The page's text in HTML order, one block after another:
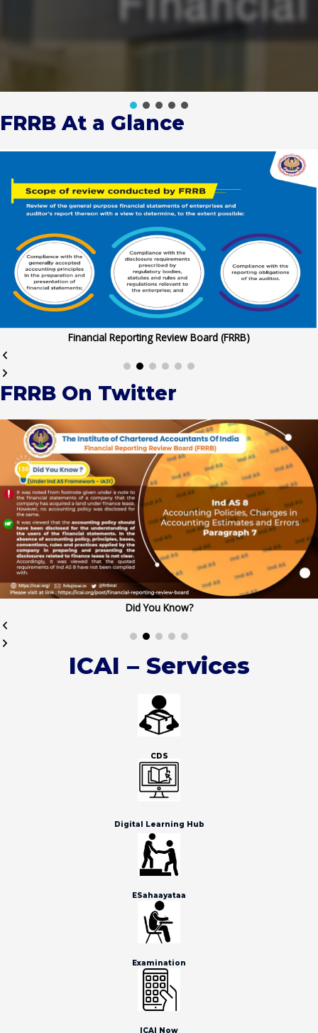
FRRB At a Glance
Financial Reporting Review Board (FRRB)
FRRB On Twitter
Did You Know?
ICAI – Services
CDS
Digital Learning Hub
ESahaayataa
Examination
ICAI Now